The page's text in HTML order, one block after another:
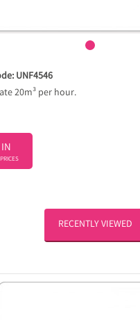
UNF4546
20m³ per hour.
RECENTLY VIEWED